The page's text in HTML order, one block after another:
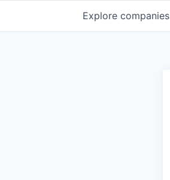
Explore companies